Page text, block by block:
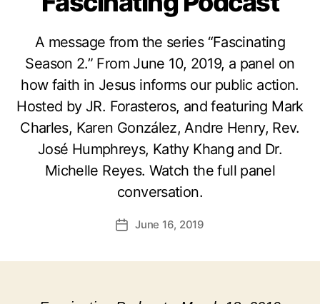
A message from the series “Fascinating
Season 2.” From June 10, 2019, a panel on
how faith in Jesus informs our public action.
Hosted by JR. Forasteros, and featuring Mark
Charles, Karen González, Andre Henry, Rev.
José Humphreys, Kathy Khang and Dr.
Michelle Reyes. Watch the full panel
conversation.
PostJune 16, 2019